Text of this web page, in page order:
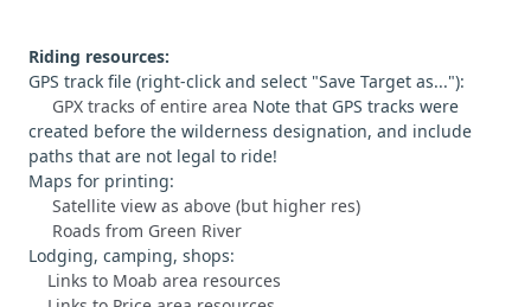
Riding resources:
GPS track file (right-click and select "Save Target as..."):
GPX tracks of entire area Note that GPS tracks were
created before the wilderness designation, and include
paths that are not legal to ride!
Maps for printing:
Satellite view as above (but higher res)
Roads from Green River
Lodging, camping, shops:
Links to Moab area resources